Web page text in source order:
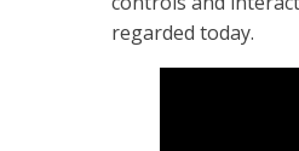
regarded today.